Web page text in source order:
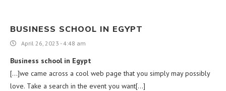
BUSINESS SCHOOL IN EGYPT
April 26, 2023 - 4:48 am
Business school in Egypt
[…]we came across a cool web page that you simply may possibly
love. Take a search in the event you want[…]